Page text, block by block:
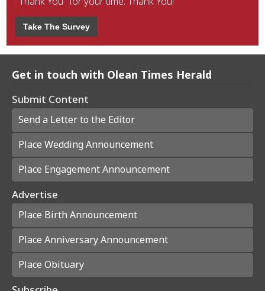
Take The Survey
Get in touch with Olean Times Herald
Submit Content
Send a Letter to the Editor
Place Wedding Announcement
Place Engagement Announcement
Advertise
Place Birth Announcement
Place Anniversary Announcement
Place Obituary